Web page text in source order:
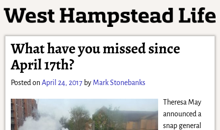
What have you missed since
April 17th?
Posted on April 24, 2017 by Mark Stonebanks
Theresa May
announced a
snap general